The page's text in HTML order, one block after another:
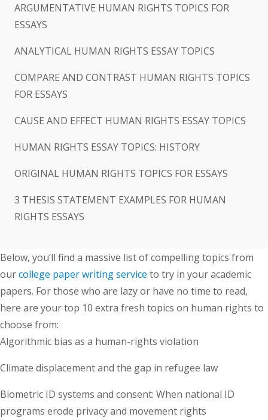
ARGUMENTATIVE HUMAN RIGHTS TOPICS FOR
ESSAYS
ANALYTICAL HUMAN RIGHTS ESSAY TOPICS
COMPARE AND CONTRAST HUMAN RIGHTS TOPICS
FOR ESSAYS
CAUSE AND EFFECT HUMAN RIGHTS ESSAY TOPICS
HUMAN RIGHTS ESSAY TOPICS: HISTORY
ORIGINAL HUMAN RIGHTS TOPICS FOR ESSAYS
3 THESIS STATEMENT EXAMPLES FOR HUMAN
RIGHTS ESSAYS
Below, you’ll find a massive list of compelling topics from
ourcollege paper writing service to try in your academic
papers. For those who are lazy or have no time to read,
here are your top 10 extra fresh topics on human rights to
choose from:
Algorithmic bias as a human-rights violation
Climate displacement and the gap in refugee law
Biometric ID systems and consent: When national ID
programs erode privacy and movement rights